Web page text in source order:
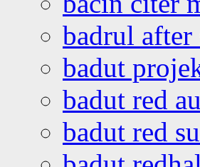
badrul after
badut
badut red
badut red